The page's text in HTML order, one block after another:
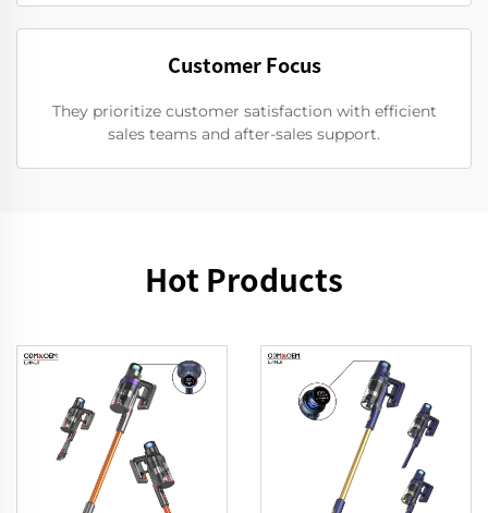
Customer Focus
They prioritize customer satisfaction with efficient
sales teams and after-sales support.
Hot Products